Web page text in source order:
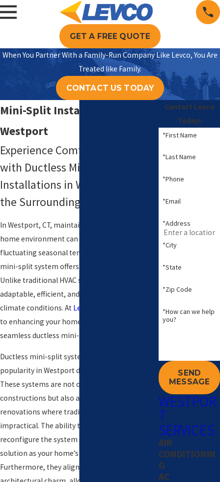
GET A FREE QUOTE
When You Partner With a Family-Run Company Like Levco, You Are
Treated like Family.
CONTACT US TODAY
Mini-Split Installation in
Westport
Experience Comfort & Efficiency
with Ductless Mini-Split System
Installations in Westport, CT &
the Surrounding Areas
In Westport, CT, maintaining a comfortable
home environment can be challenging due to
fluctuating seasonal temperatures. A ductless
mini-split system offers an innovative solution.
Unlike traditional HVAC systems, these units are
adaptable, efficient, and perfect for diverse
climate conditions. At Levco
to enhancing your home's comfort with
seamless ductless mini-split installations.
Ductless mini-split systems are gaining
popularity in Westport due to their versatility.
These systems are not only ideal for new
constructions but also a perfect fit for
renovations where traditional ductwork is
impractical. The ability to easily expand or
reconfigure the system makes it a long-term
solution as your home’s needs evolve.
Furthermore, they align well with Westport’s
Contact Levco
Today!
*First Name
*Last Name
*Phone
*Email
*Address
*City
*State
*Zip Code
*How can we help
you?
SEND
MESSAGE
WESTPOR
T
SERVICES
AIR
CONDITIONIN
G
AC